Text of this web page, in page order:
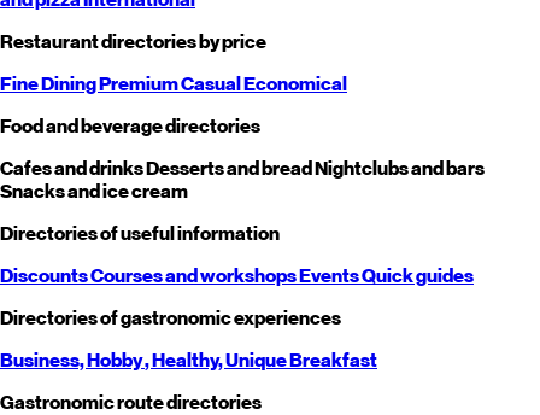
Restaurant directories by price
Fine DiningPremiumCasualEconomical
Food and beverage directories
Cafes and drinksDesserts and breadNightclubs and bars
Snacks and ice cream
Directories of useful information
DiscountsCourses and workshopsEventsQuick guides
Directories of gastronomic experiences
Business,Hobby, Healthy,UniqueBreakfast
Gastronomic route directories